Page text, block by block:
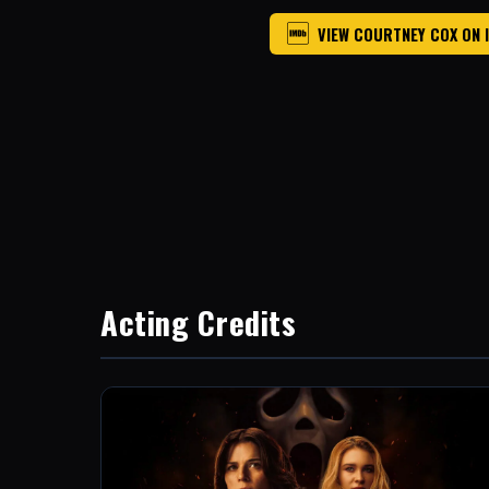
VIEW COURTNEY COX ON
Acting Credits